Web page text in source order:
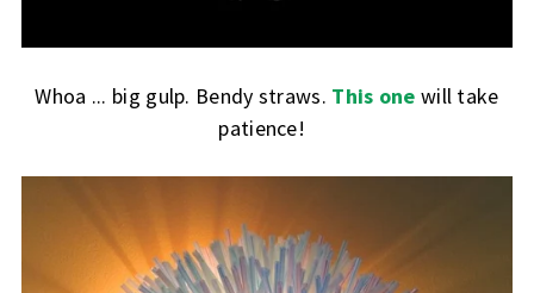
Whoa ... big gulp. Bendy straws. This one will take
patience!